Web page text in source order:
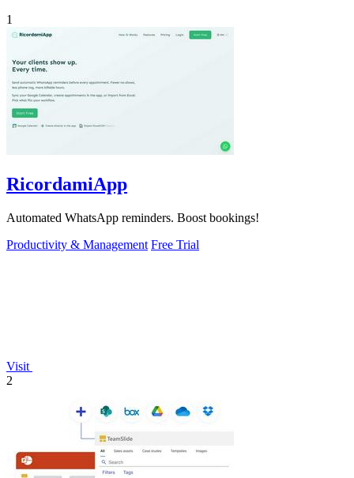
1
RicordamiApp
Automated WhatsApp reminders. Boost bookings!
Productivity & Management Free Trial
Visit
2